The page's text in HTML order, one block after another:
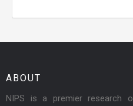
ABOUT
NIPS is a premier research